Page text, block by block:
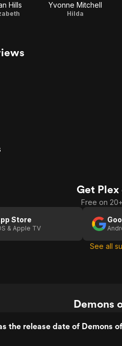
Hills Yvonne Mitchell
Hilda
Get Plex
Free on
Store
& Apple TV
See all
Demons
the release date of Demons